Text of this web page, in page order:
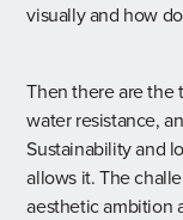
visually and how
Then there are the
water resistance,
Sustainability and
allows it. The
aesthetic ambition